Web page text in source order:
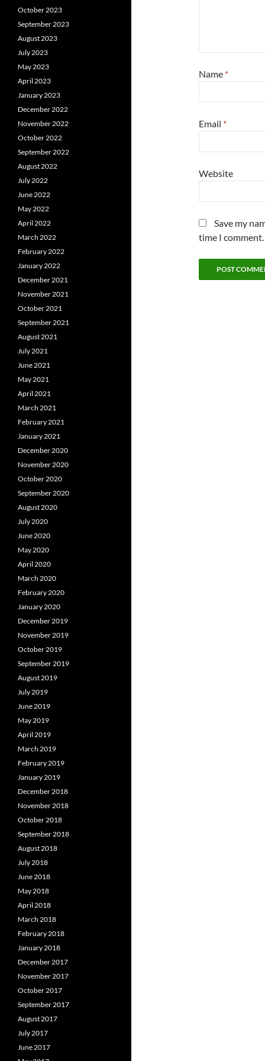
Name *
Email *
Website
Save my
time I comment.
October 2023
September 2023
August 2023
July 2023
May 2023
April 2023
January 2023
December 2022
November 2022
October 2022
September 2022
August 2022
July 2022
June 2022
May 2022
April 2022
March 2022
February 2022
January 2022
December 2021
November 2021
October 2021
September 2021
August 2021
July 2021
June 2021
May 2021
April 2021
March 2021
February 2021
January 2021
December 2020
November 2020
October 2020
September 2020
August 2020
July 2020
June 2020
May 2020
April 2020
March 2020
February 2020
January 2020
December 2019
November 2019
October 2019
September 2019
August 2019
July 2019
June 2019
May 2019
April 2019
March 2019
February 2019
January 2019
December 2018
November 2018
October 2018
September 2018
August 2018
July 2018
June 2018
May 2018
April 2018
March 2018
February 2018
January 2018
December 2017
November 2017
October 2017
September 2017
August 2017
July 2017
June 2017